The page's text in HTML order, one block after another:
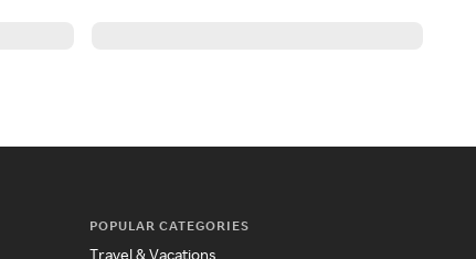
POPULAR CATEGORIES
Travel & Vacations